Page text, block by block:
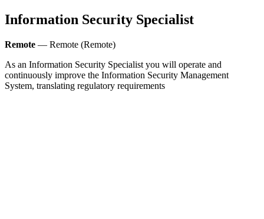
Information Security Specialist
Remote — Remote (Remote)
As an Information Security Specialist you will operate and
continuously improve the Information Security Management
System, translating regulatory requirements